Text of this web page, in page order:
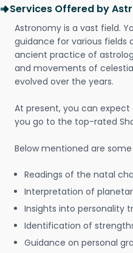
Services Offered by
Astronomy is a vast field.
guidance for various fields
ancient practice of
and movements of
evolved over the years.
At present, you can
you go to the top-rated
Below mentioned are
Readings of the natal
Interpretation of
Insights into personality
Identification of
Guidance on personal